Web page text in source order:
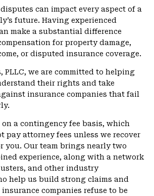
can impact every aspect of a
future. Having experienced
make a substantial difference
for property damage,
or disputed insurance coverage.
PLLC, we are committed to helping
their rights and take
insurance companies that fail
on a contingency fee basis, which
pay attorney fees unless we recover
you. Our team brings nearly two
experience, along with a network
and other industry
help us build strong claims and
companies refuse to be